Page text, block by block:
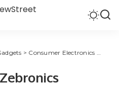
> Consumer Electronics